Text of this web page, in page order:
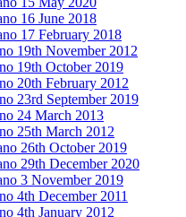
16 June 2018
17 February 2018
19th November 2012
19th October 2019
20th February 2012
23rd September 2019
24 March 2013
25th March 2012
26th October 2019
29th December 2020
3 November 2019
4th December 2011
4th January 2012